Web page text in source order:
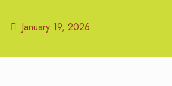
January 19, 2026